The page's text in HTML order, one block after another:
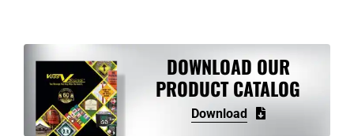
DOWNLOAD OUR
PRODUCT CATALOG
Download